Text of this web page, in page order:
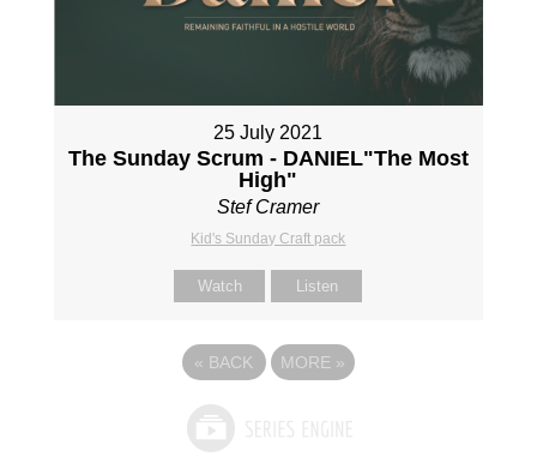
25 July 2021
The Sunday Scrum - DANIEL"The Most
High"
Stef Cramer
Kid's Sunday Craft pack
Watch Listen
« BACK MORE »